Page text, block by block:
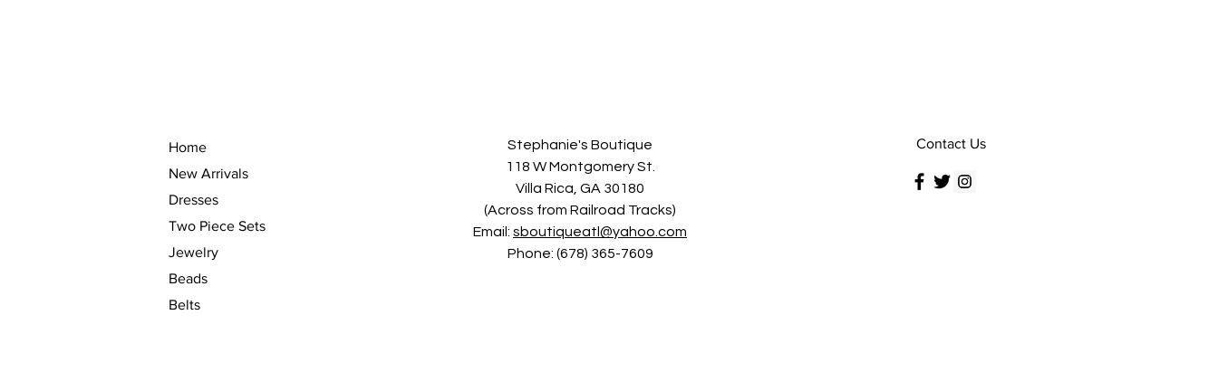
Home
New Arrivals
Dresses
Two Piece Sets
Jewelry
Beads
Belts
Stephanie's Boutique
118 W Montgomery St.
Villa Rica, GA 30180
(Across from Railroad Tracks)
Email: sboutiqueatl@yahoo.com
Phone: (678) 365-7609
Contact Us